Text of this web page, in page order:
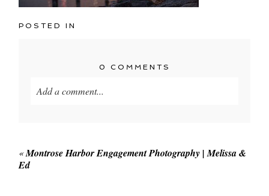
POSTED IN
0 COMMENTS
Add a comment...
«Montrose Harbor Engagement Photography | Melissa &
Ed